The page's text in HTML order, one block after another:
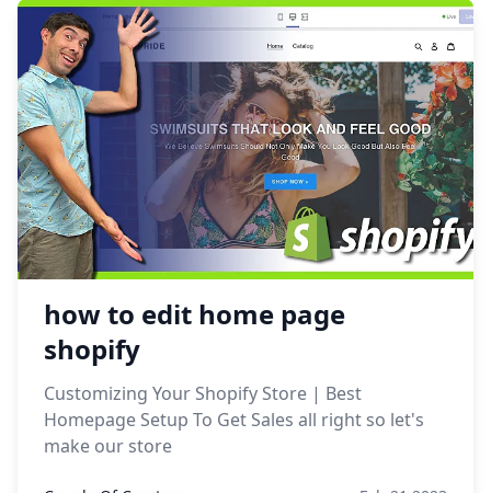
how to edit home page
shopify
Customizing Your Shopify Store | Best
Homepage Setup To Get Sales all right so let's
make our store